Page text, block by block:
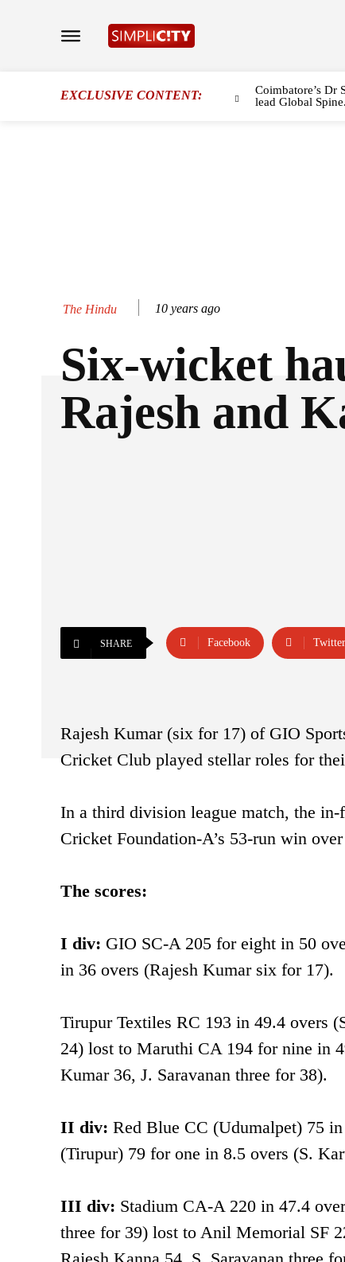
EXCLUSIVE CONTENT:
Coimbatore’s Dr
lead Global
The Hindu 10 years ago
Six-wicket
Rajesh and
SHARE Facebook Twitter
Rajesh Kumar (six for 17) of GIO
Cricket Club played stellar roles for
In a third division league match, the
Cricket Foundation-A’s 53-run win
The scores:
I div: GIO SC-A 205 for eight in 50
in 36 overs (Rajesh Kumar six for 17).
Tirupur Textiles RC 193 in 49.4 overs
24) lost to Maruthi CA 194 for nine in
Kumar 36, J. Saravanan three for 38).
II div: Red Blue CC (Udumalpet) 75
(Tirupur) 79 for one in 8.5 overs (S.
III div: Stadium CA-A 220 in 47.4
three for 39) lost to Anil Memorial SF